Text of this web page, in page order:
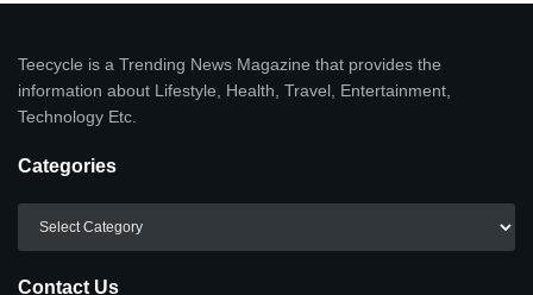
Teecycle is a Trending News Magazine that provides the
information about Lifestyle, Health, Travel, Entertainment,
Technology Etc.
Categories
Contact Us